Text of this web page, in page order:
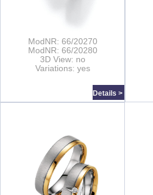
ModNR: 66/20270
ModNR: 66/20280
3D View: no
Variations: yes
Details >